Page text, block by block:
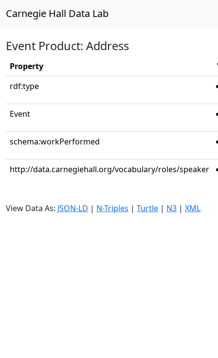
Carnegie Hall Data Lab
Event Product: Address
Property
rdf:type
Event
schema:workPerformed
http://data.carnegiehall.org/vocabulary/roles/speaker
View Data As: JSON-LD | N-Triples | Turtle | N3 | XML